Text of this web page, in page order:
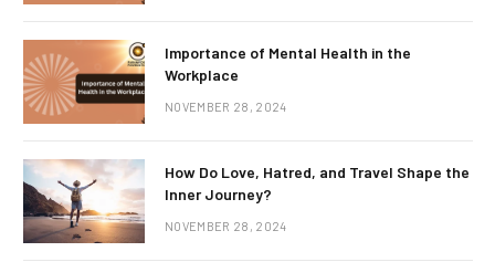
Importance of Mental Health in the
Workplace
NOVEMBER 28, 2024
How Do Love, Hatred, and Travel Shape the
Inner Journey?
NOVEMBER 28, 2024